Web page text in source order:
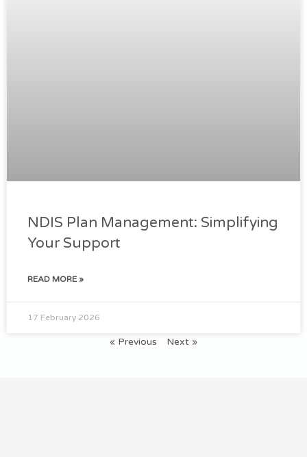
NDIS Plan Management: Simplifying
Your Support
READ MORE »
17 February 2026
« Previous Next »